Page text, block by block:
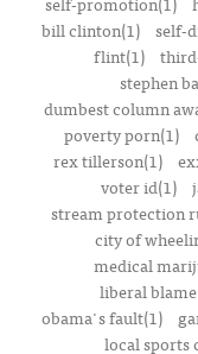
bill clinton(1) self-
flint(1)
stephen
dumbest column
poverty porn(1)
rex tillerson(1)
voter id(1)
stream protection
city of
medical
liberal
obama's fault(1)
local sports